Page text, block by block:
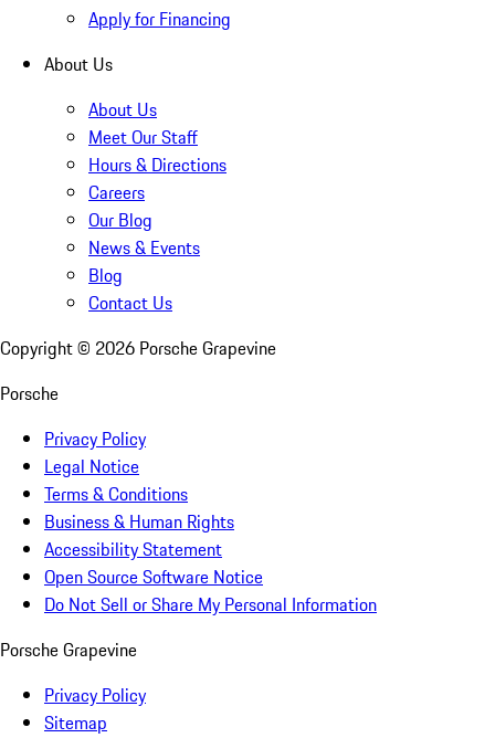
Apply for Financing
About Us
About Us
Meet Our Staff
Hours & Directions
Careers
Our Blog
News & Events
Blog
Contact Us
Copyright © 2026 Porsche Grapevine
Porsche
Privacy Policy
Legal Notice
Terms & Conditions
Business & Human Rights
Accessibility Statement
Open Source Software Notice
Do Not Sell or Share My Personal Information
Porsche Grapevine
Privacy Policy
Sitemap